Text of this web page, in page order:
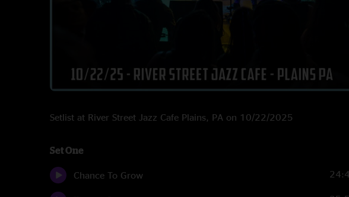
Setlist at River Street Jazz Cafe Plains, PA on 10/22/2025
Set One
Chance To Grow